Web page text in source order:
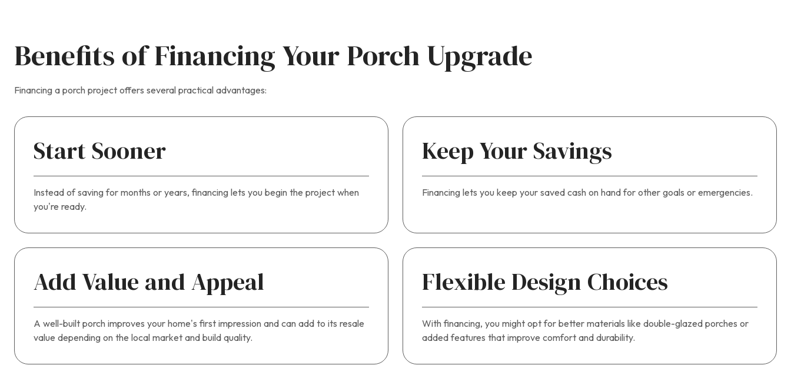
Benefits of Financing Your Porch Upgrade
Financing a porch project offers several practical advantages:
Start Sooner
Instead of saving for months or years, financing lets you begin the project when
you’re ready.
Keep Your Savings
Financing lets you keep your saved cash on hand for other goals or emergencies.
Add Value and Appeal
A well-built porch improves your home’s first impression and can add to its resale
value depending on the local market and build quality.
Flexible Design Choices
With financing, you might opt for better materials like double-glazed porches or
added features that improve comfort and durability.